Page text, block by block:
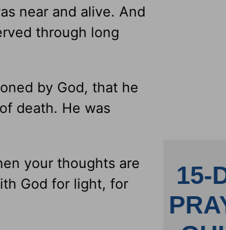
near and alive. And
through long
by God, that he
death. He was
your thoughts are
God for light, for